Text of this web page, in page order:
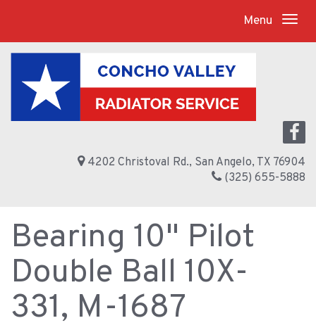
Menu
4202 Christoval Rd., San Angelo, TX 76904
(325) 655-5888
Bearing 10" Pilot
Double Ball 10X-
331, M-1687